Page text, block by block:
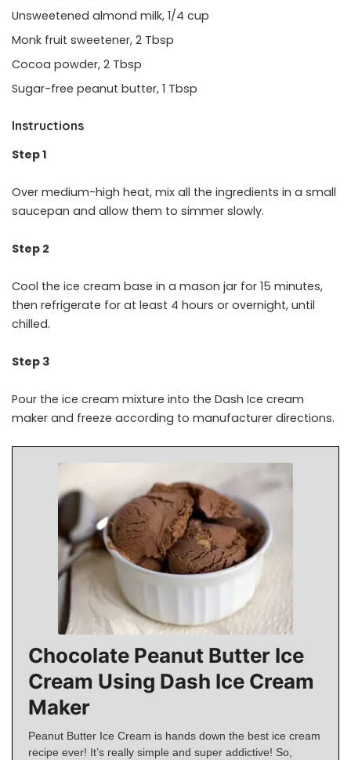
Unsweetened almond milk, 1/4 cup
Monk fruit sweetener, 2 Tbsp
Cocoa powder, 2 Tbsp
Sugar-free peanut butter, 1 Tbsp
Instructions
Step 1
Over medium-high heat, mix all the ingredients in a small
saucepan and allow them to simmer slowly.
Step 2
Cool the ice cream base in a mason jar for 15 minutes,
then refrigerate for at least 4 hours or overnight, until
chilled.
Step 3
Pour the ice cream mixture into the Dash Ice cream
maker and freeze according to manufacturer directions.
Chocolate Peanut Butter Ice
Cream Using Dash Ice Cream
Maker
Peanut Butter Ice Cream is hands down the best ice cream
recipe ever! It’s really simple and super addictive! So,